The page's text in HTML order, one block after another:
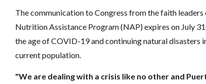
The communication to Congress from the faith
Nutrition Assistance Program (NAP) expires on July
the age of COVID-19 and continuing natural disasters
current population.
"We are dealing with a crisis like no other and